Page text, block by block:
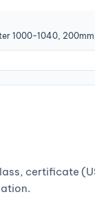
1000-1040, 200mm
certificate